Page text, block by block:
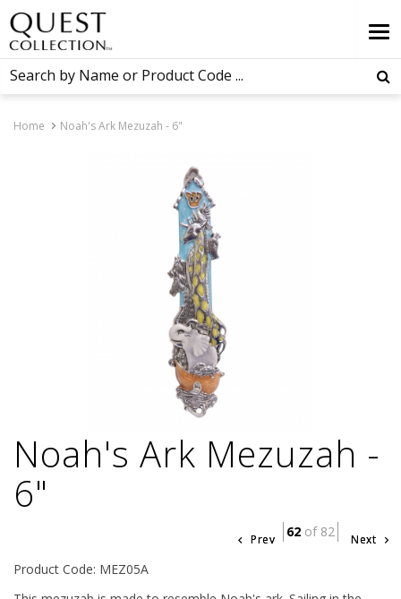
Home Noah's Ark Mezuzah - 6"
Noah's Ark Mezuzah -
6"
Prev 62 of 82 Next
Product Code: MEZ05A